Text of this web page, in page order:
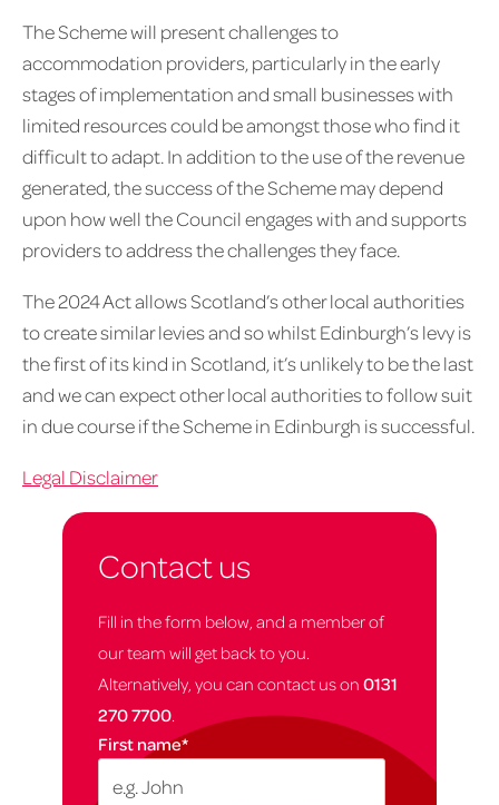
The Scheme will present challenges to
accommodation providers, particularly in the early
stages of implementation and small businesses with
limited resources could be amongst those who find it
difficult to adapt. In addition to the use of the revenue
generated, the success of the Scheme may depend
upon how well the Council engages with and supports
providers to address the challenges they face.
The 2024 Act allows Scotland’s other local authorities
to create similar levies and so whilst Edinburgh’s levy is
the first of its kind in Scotland, it’s unlikely to be the last
and we can expect other local authorities to follow suit
in due course if the Scheme in Edinburgh is successful.
Legal Disclaimer
Contact us
Fill in the form below, and a member of
our team will get back to you.
Alternatively, you can contact us on 0131
270 7700
First name*